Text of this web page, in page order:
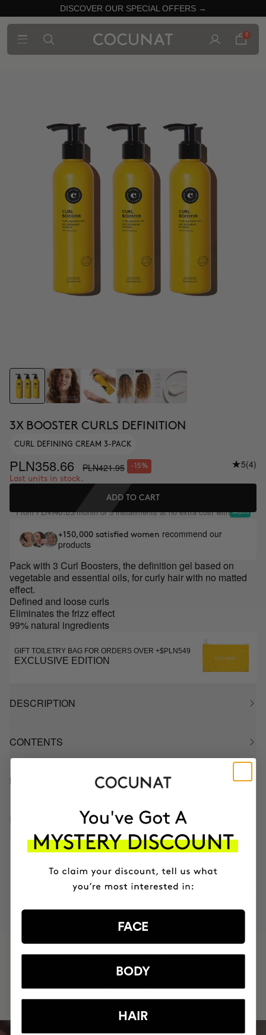
DISCOVER OUR SPECIAL OFFERS →
0
3X BOOSTER CURLS DEFINITION
CURL DEFINING CREAM 3-PACK
PLN358.66 PLN421.95 -15% 5(4)
Last units in stock.
ADD TO CART
FromPLN140.65/month or 3 installments at no extra cost with
+150,000 satisfied women recommend our
products
Pack with 3 Curl Boosters, the definition gel based on
vegetable and essential oils, for curly hair with no matted
effect.
Defined and loose curls
Eliminates the frizz effect
99% natural ingredients
GIFT TOILETRY BAG FOR ORDERS OVER +$PLN549
EXCLUSIVE EDITION
DESCRIPTION
CONTENTS
HOW TO USE
INGREDIENTS
PROVEN
RESULTS
VEGAN &
CRUELTY FREE
+150,000 WOMEN HAVE
INTEGRATED IT INTO THEIR DAILY
ROUTINE
FACE
BODY
HAIR